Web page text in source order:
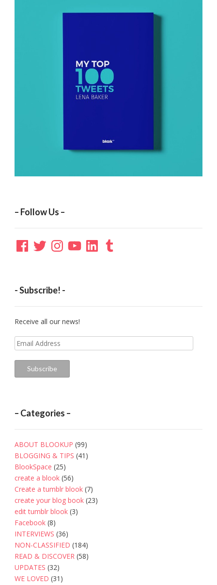
– Follow Us –
Facebook
TwitterInstagramYouTubeLinkedInTumblr
- Subscribe! -
Receive all our news!
Email
Address
Subscribe
– Categories –
ABOUT BLOOKUP (99)
BLOGGING & TIPS (41)
BlookSpace (25)
create a blook (56)
Create a tumblr blook (7)
create your blog book (23)
edit tumblr blook (3)
Facebook (8)
INTERVIEWS (36)
NON-CLASSIFIED (184)
READ & DISCOVER (58)
UPDATES (32)
WE LOVED (31)